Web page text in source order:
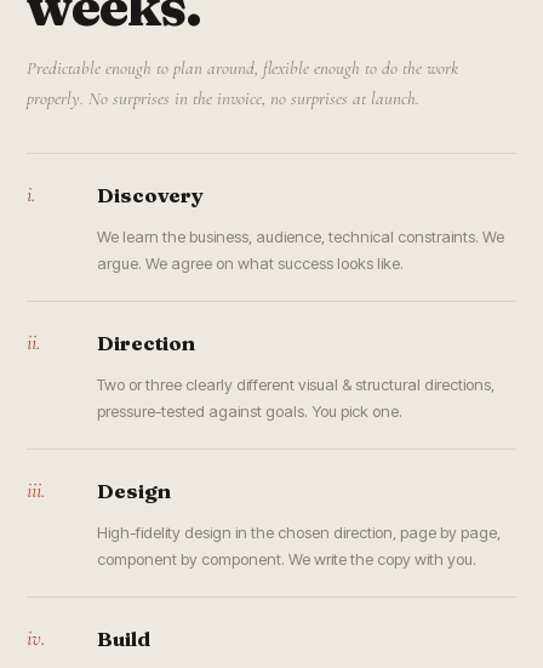
Predictable enough to plan around, flexible enough to do the work
properly. No surprises in the invoice, no surprises at launch.
i. Discovery
We learn the business, audience, technical constraints. We
argue. We agree on what success looks like.
ii. Direction
Two or three clearly different visual & structural directions,
pressure-tested against goals. You pick one.
iii. Design
High-fidelity design in the chosen direction, page by page,
component by component. We write the copy with you.
iv. Build